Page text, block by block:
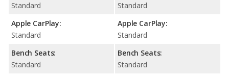
Standard
Apple CarPlay:
Standard
Bench Seats:
Standard
Standard
Apple CarPlay:
Standard
Bench Seats:
Standard